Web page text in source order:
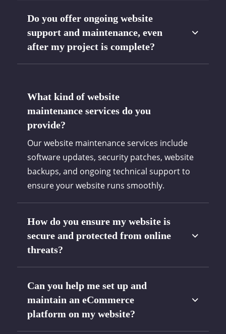
Do you offer ongoing website
support and maintenance, even
after my project is complete?
What kind of website
maintenance services do you
provide?
Our website maintenance services include
software updates, security patches, website
backups, and ongoing technical support to
ensure your website runs smoothly.
How do you ensure my website is
secure and protected from online
threats?
Can you help me set up and
maintain an eCommerce
platform on my website?